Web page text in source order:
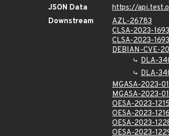
JSON Data
https://
Downstream
AZL-26783
CLSA-2023-
CLSA-2023-
DEBIAN-CVE-
DLA-
DLA-
MGASA-2023-
MGASA-2023-
OESA-2023-
OESA-2023-
OESA-2023-
OESA-2023-